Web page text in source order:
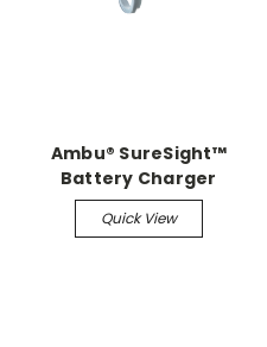
Ambu® SureSight™
Battery Charger
Quick View